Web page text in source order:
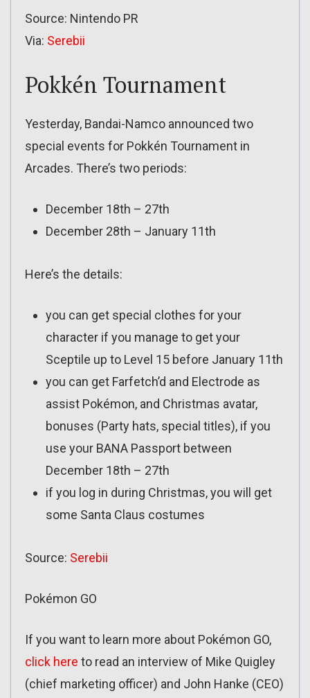
Source: Nintendo PR
Via: Serebii
Pokkén Tournament
Yesterday, Bandai-Namco announced two
special events for Pokkén Tournament in
Arcades. There’s two periods:
December 18th – 27th
December 28th – January 11th
Here’s the details:
you can get special clothes for your
character if you manage to get your
Sceptile up to Level 15 before January 11th
you can get Farfetch’d and Electrode as
assist Pokémon, and Christmas avatar,
bonuses (Party hats, special titles), if you
use your BANA Passport between
December 18th – 27th
if you log in during Christmas, you will get
some Santa Claus costumes
Source: Serebii
Pokémon GO
If you want to learn more about Pokémon GO,
click here to read an interview of Mike Quigley
(chief marketing officer) and John Hanke (CEO)